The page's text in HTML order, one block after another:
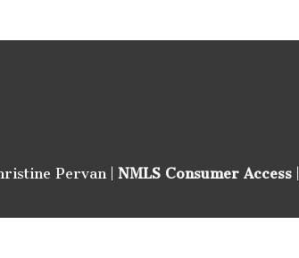
Pervan |NMLS Consumer Access